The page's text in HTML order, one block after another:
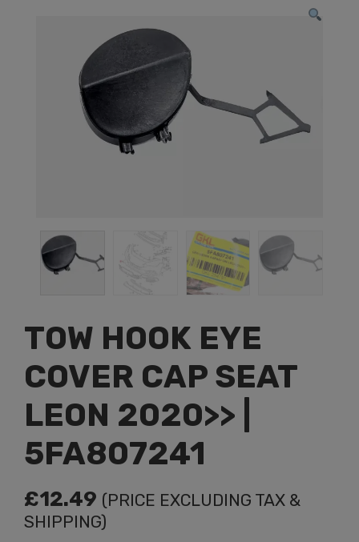
TOW HOOK EYE
COVER CAP SEAT
LEON 2020>> |
5FA807241
£12.49 (PRICE EXCLUDING TAX &
SHIPPING)